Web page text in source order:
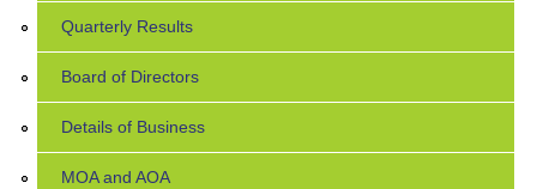
Quarterly Results
Board of Directors
Details of Business
MOA and AOA